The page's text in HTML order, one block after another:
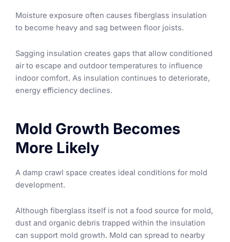
Moisture exposure often causes fiberglass insulation
to become heavy and sag between floor joists.
Sagging insulation creates gaps that allow conditioned
air to escape and outdoor temperatures to influence
indoor comfort. As insulation continues to deteriorate,
energy efficiency declines.
Mold Growth Becomes
More Likely
A damp crawl space creates ideal conditions for mold
development.
Although fiberglass itself is not a food source for mold,
dust and organic debris trapped within the insulation
can support mold growth. Mold can spread to nearby